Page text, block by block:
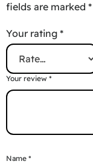
fields are marked *
Your rating *
Your review *
Name *